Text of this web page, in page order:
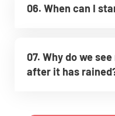
06. When can I
07. Why do we
after it has